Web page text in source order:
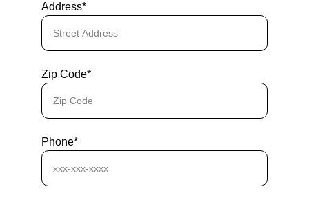
Address*
Zip Code*
Phone*